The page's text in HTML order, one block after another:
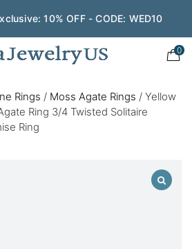
10% OFF - CODE: WED10
0
Rings / Moss Agate Rings / Yellow
Ring 3/4 Twisted Solitaire
Ring